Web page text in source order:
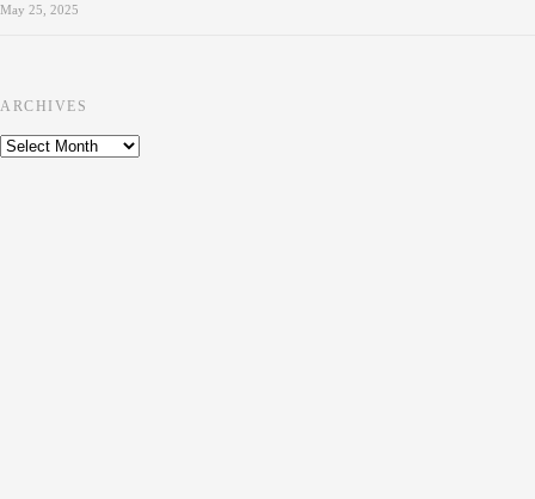
May 25, 2025
ARCHIVES
Archives